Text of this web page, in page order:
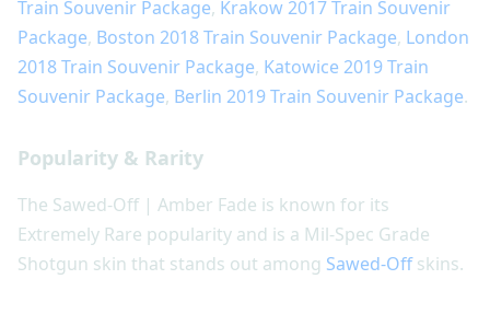
Train Souvenir Package, Krakow 2017 Train Souvenir
Package, Boston 2018 Train Souvenir Package, London
2018 Train Souvenir Package, Katowice 2019 Train
Souvenir Package, Berlin 2019 Train Souvenir Package.
Popularity & Rarity
The Sawed-Off | Amber Fade is known for its
Extremely Rare popularity and is a Mil-Spec Grade
Shotgun skin that stands out among Sawed-Offskins.